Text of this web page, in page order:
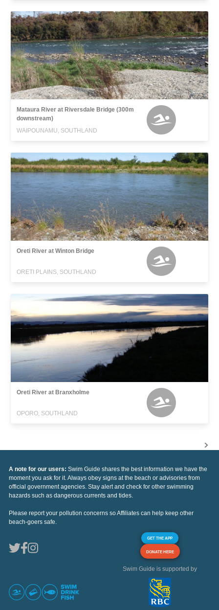
Mataura River at Riversdale Bridge (300m
downstream)
WAIPOUNAMU, SOUTHLAND
Oreti River at Winton Bridge
ORETI PLAINS, SOUTHLAND
Oreti River at Branxholme
OPORO, SOUTHLAND
A note for our users: Swim Guide shares the best information we have the
moment you ask for it. Always obey signs at the beach or advisories from
official government agencies. Stay alert and check for other swimming
hazards such as dangerous currents and tides.
Please report your pollution concerns so Affiliates can help keep other
beach-goers safe.
GET THE APP
DONATE HERE
Swim Guide is supported by